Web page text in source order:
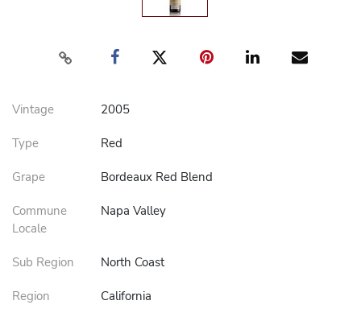
Vintage 2005
Type Red
Grape Bordeaux Red Blend
Commune
Locale
Napa Valley
Sub Region North Coast
Region California